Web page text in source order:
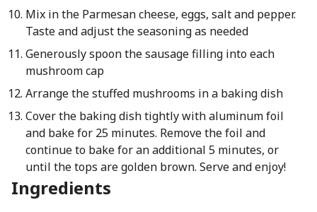
Mix in the Parmesan cheese, eggs, salt and pepper.
Taste and adjust the seasoning as needed
Generously spoon the sausage filling into each
mushroom cap
Arrange the stuffed mushrooms in a baking dish
Cover the baking dish tightly with aluminum foil
and bake for 25 minutes. Remove the foil and
continue to bake for an additional 5 minutes, or
until the tops are golden brown. Serve and enjoy!
Ingredients